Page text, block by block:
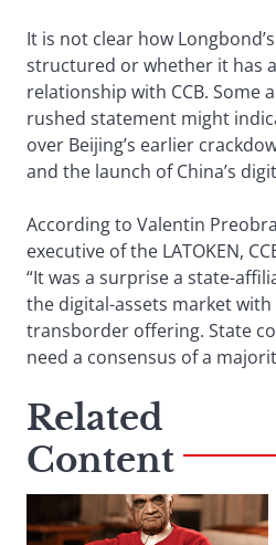
It is not clear how
structured or whether it has
relationship with CCB. Some
rushed statement might
over Beijing’s earlier
and the launch of China’s
According to Valentin
executive of the LATOKEN,
“It was a surprise a state-
the digital-assets market with
transborder offering. State
need a consensus of a
Related
Content